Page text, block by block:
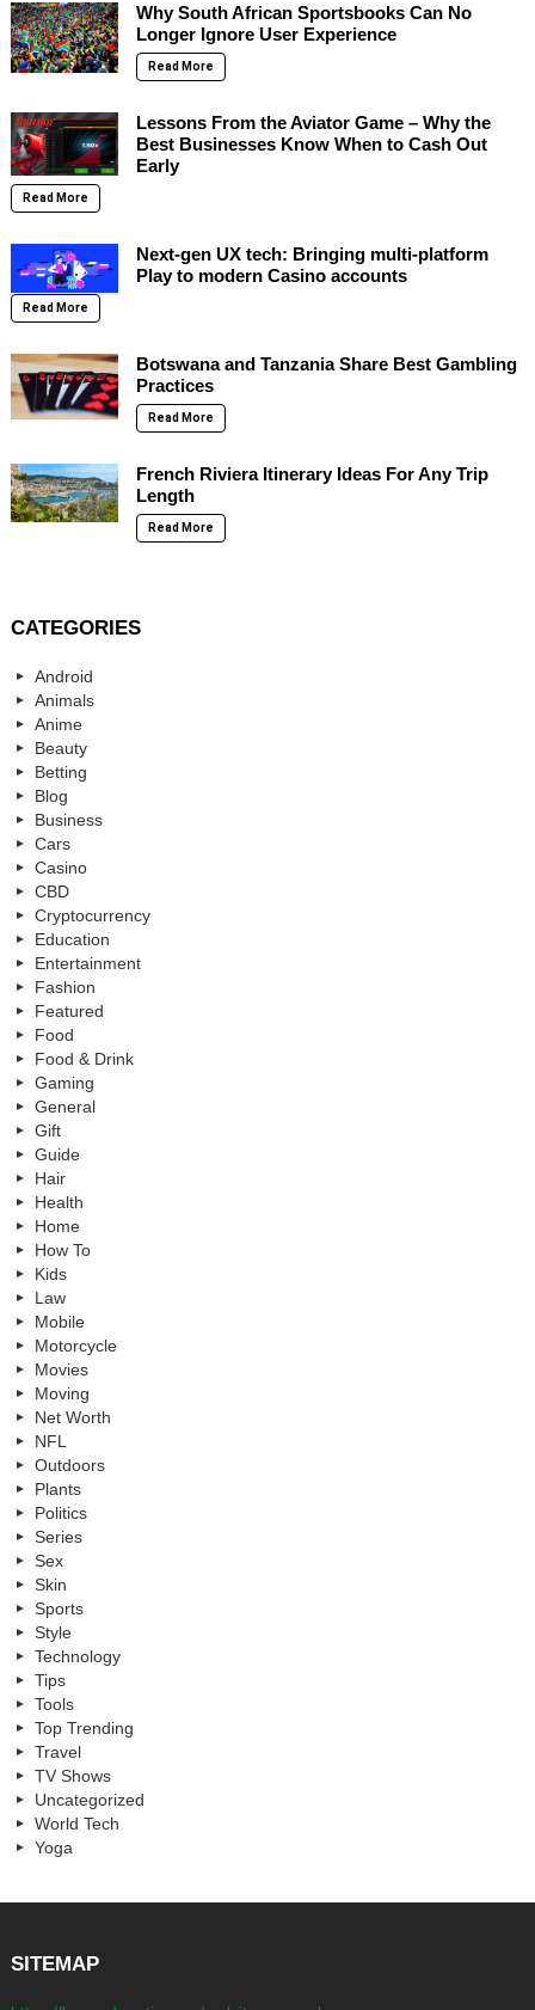
Why South African Sportsbooks Can No
Longer Ignore User Experience
Read More
Lessons From the Aviator Game – Why the
Best Businesses Know When to Cash Out
Early
Read More
Next-gen UX tech: Bringing multi-platform
Play to modern Casino accounts
Read More
Botswana and Tanzania Share Best Gambling
Practices
Read More
French Riviera Itinerary Ideas For Any Trip
Length
Read More
CATEGORIES
Android
Animals
Anime
Beauty
Betting
Blog
Business
Cars
Casino
CBD
Cryptocurrency
Education
Entertainment
Fashion
Featured
Food
Food & Drink
Gaming
General
Gift
Guide
Hair
Health
Home
How To
Kids
Law
Mobile
Motorcycle
Movies
Moving
Net Worth
NFL
Outdoors
Plants
Politics
Series
Sex
Skin
Sports
Style
Technology
Tips
Tools
Top Trending
Travel
TV Shows
Uncategorized
World Tech
Yoga
SITEMAP